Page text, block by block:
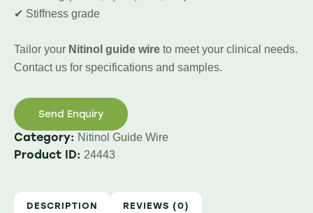
✔ Stiffness grade
Tailor your Nitinol guide wire to meet your clinical needs.
Contact us for specifications and samples.
Send Enquiry
Category: Nitinol Guide Wire
Product ID: 24443
DESCRIPTION REVIEWS (0)